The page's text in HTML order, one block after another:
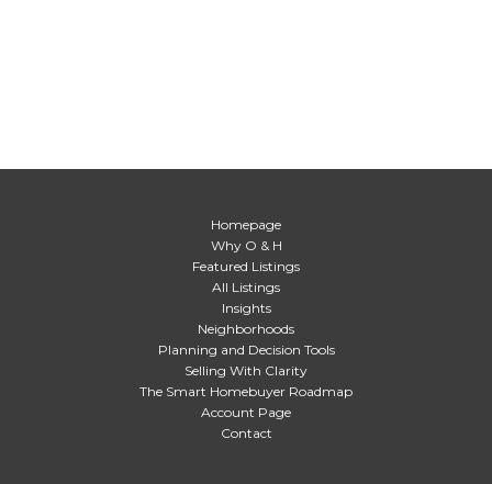
Homepage
Why O & H
Featured Listings
All Listings
Insights
Neighborhoods
Planning and Decision Tools
Selling With Clarity
The Smart Homebuyer Roadmap
Account Page
Contact